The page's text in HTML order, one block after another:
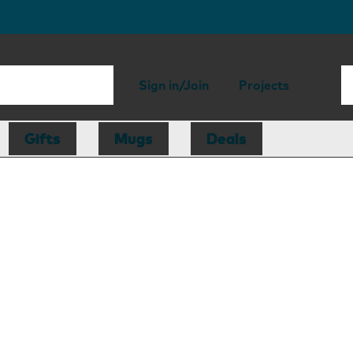
Sign in/Join Projects
Gifts Mugs Deals